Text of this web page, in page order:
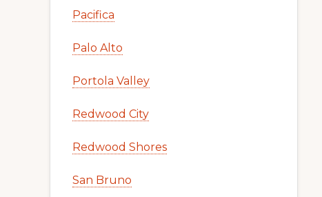
Pacifica
Palo Alto
Portola Valley
Redwood City
Redwood Shores
San Bruno